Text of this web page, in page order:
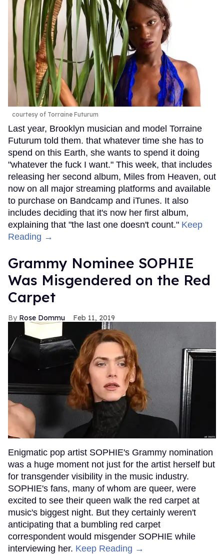
courtesy of Torraine Futurum
Last year, Brooklyn musician and model Torraine
Futurum told them. that whatever time she has to
spend on this Earth, she wants to spend it doing
"whatever the fuck I want." This week, that includes
releasing her second album, Miles from Heaven, out
now on all major streaming platforms and available
to purchase on Bandcamp and iTunes. It also
includes deciding that it's now her first album,
explaining that "the last one doesn't count." Keep
Reading →
Grammy Nominee SOPHIE
Was Misgendered on the Red
Carpet
Rose Dommu Feb 11, 2019
Enigmatic pop artist SOPHIE's Grammy nomination
was a huge moment not just for the artist herself but
for transgender visibility in the music industry.
SOPHIE's fans, many of whom are queer, were
excited to see their queen walk the red carpet at
music's biggest night. But they certainly weren't
anticipating that a bumbling red carpet
correspondent would misgender SOPHIE while
interviewing her. Keep Reading →